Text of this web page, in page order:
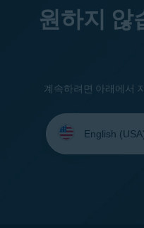
원하지 않
계속하려면 아래에서
your